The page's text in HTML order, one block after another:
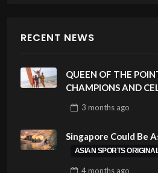
RECENT NEWS
QUEEN OF THE
CHAMPIONS AND
PHILIPPINES
3 monthsago
Singapore Could Be
ASIAN SPORTS
4 monthsago